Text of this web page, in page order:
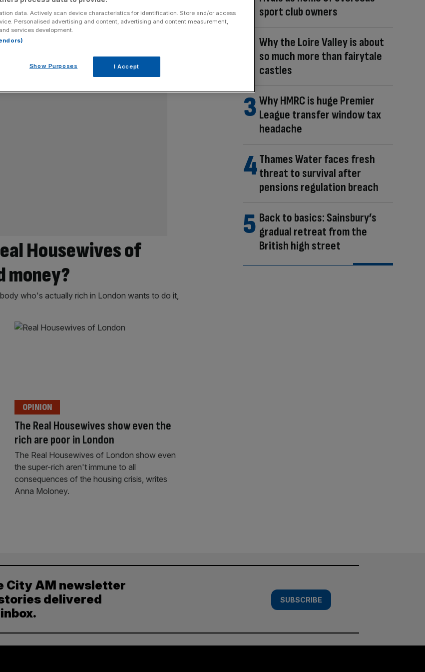
Housewives of
money?
who's actually rich in London wants to do it,
The Real Housewives show even the
rich are poor in London
OPINION
The Real Housewives of London show even
the super-rich aren't immune to all
consequences of the housing crisis, writes
Anna Moloney.
sport club owners
Why the Loire Valley is about
so much more than fairytale
castles
Why HMRC is huge Premier
League transfer window tax
headache
Thames Water faces fresh
threat to survival after
pensions regulation breach
Back to basics: Sainsbury’s
gradual retreat from the
British high street
City AM newsletter
delivered
SUBSCRIBE
data. Actively scan device characteristics for identification. Store and/or access
Personalised advertising and content, advertising and content measurement,
services development.
Show Purposes I Accept